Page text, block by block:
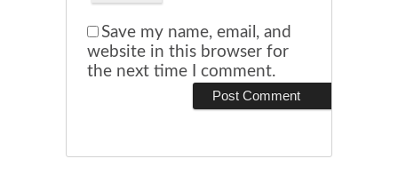
Save my name, email, and
website in this browser for
the next time I comment.